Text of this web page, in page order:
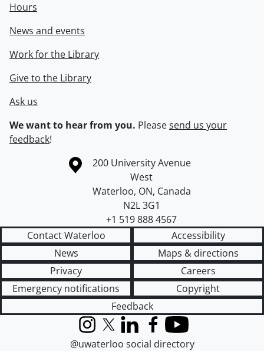
Hours
News and events
Work for the Library
Give to the Library
Ask us
We want to hear from you. Pleasesend us your
feedback!
Information about the University of Waterloo
Campus map
200 University Avenue
West
Waterloo, ON, Canada
N2L 3G1
+1 519 888 4567
Contact Waterloo
Accessibility
News
Maps & directions
Privacy
Careers
Emergency notifications
Copyright
Feedback
InstagramX (formerly Twitter)
LinkedInFacebook
YouTube
@uwaterloo social directory